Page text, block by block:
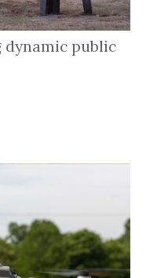
public